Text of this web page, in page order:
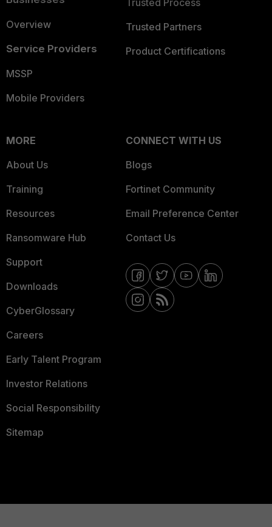
Overview
Service Providers
MSSP
Mobile Providers
Trusted Process
Trusted Partners
Product Certifications
MORE
About Us
Training
Resources
Ransomware Hub
Support
Downloads
CyberGlossary
Careers
Early Talent Program
Investor Relations
Social Responsibility
Sitemap
CONNECT WITH US
Blogs
Fortinet Community
Email Preference Center
Contact Us